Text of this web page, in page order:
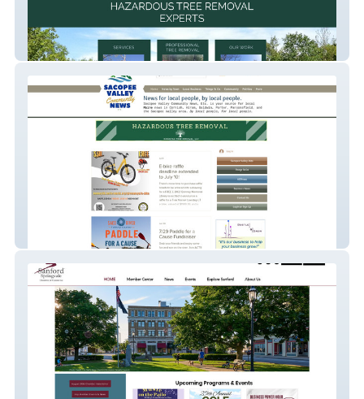
Donovan Tree Removal, LLC
Sacopee Valley Community News, Etc.